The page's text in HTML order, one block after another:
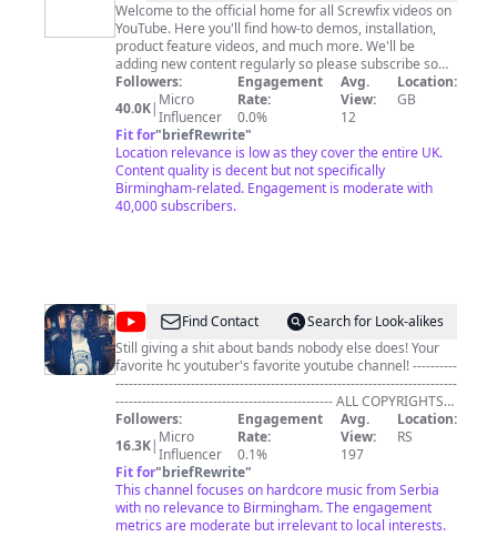
Welcome to the official home for all Screwfix videos on
YouTube. Here you'll find how-to demos, installation,
product feature videos, and much more. We'll be
adding new content regularly so please subscribe so
you don't miss out! We have stores across the UK,
Ireland, and France and websites, with an extensive
product range of products for all jobs on-site and in the
home.
Followers:
40.0K| Micro
Influencer
Engagement
Rate:
0.0%
Avg.
View:
12
Location:
GB
Fit for"briefRewrite"
Location relevance is low as they cover the entire UK.
Content quality is decent but not specifically
Birmingham-related. Engagement is moderate with
40,000 subscribers.
@XstekkahX
Find Contact
Search for Look-alikes
Still giving a shit about bands nobody else does! Your
favorite hc youtuber's favorite youtube channel! ----------
-----------------------------------------------------------------------------
------------------------------------------------- ALL COPYRIGHTS
RESERVED TO THEIR RESPECTIVE OWNERS (BANDS
AND LABELS) ---------------------------------------------------------
-----------------------------------------------------------------------------
-- IN CASE YOU HAVE ANY PROBLEM REGARDING ANY
UPLOAD ON THIS CHANNEL PLEASE CONTACT ME VIA
SOCIAL FEATURES, SO WE CAN SETTLE IT. THANKS FOR
THE UNDERSTANDING! -------------------------------------------
Followers:
16.3K| Micro
Influencer
Engagement
Rate:
0.1%
Avg.
View:
197
Location:
RS
Fit for"briefRewrite"
This channel focuses on hardcore music from Serbia
with no relevance to Birmingham. The engagement
metrics are moderate but irrelevant to local interests.